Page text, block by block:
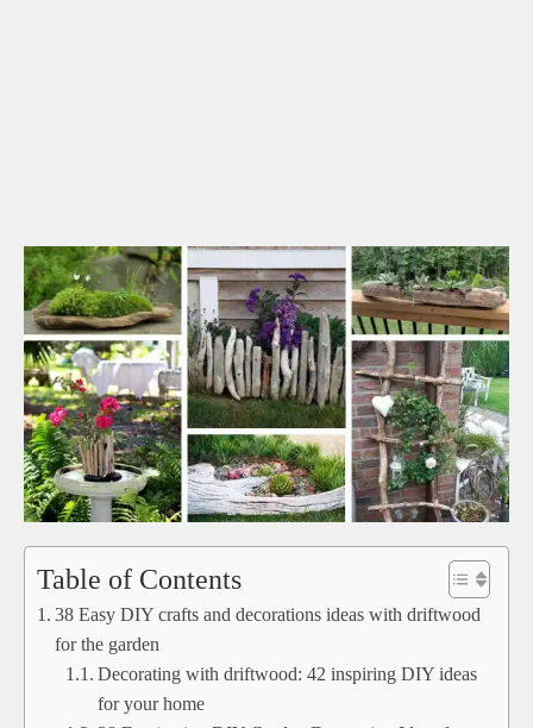
Table of Contents
38 Easy DIY crafts and decorations ideas with driftwood
for the garden
Decorating with driftwood: 42 inspiring DIY ideas
for your home